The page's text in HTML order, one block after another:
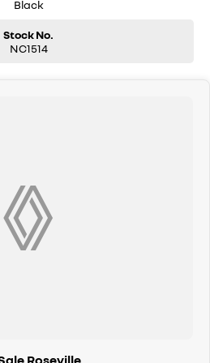
Guidance Lines
Forward Collision Warning
Black
Stock No.
NC1514
Roseville